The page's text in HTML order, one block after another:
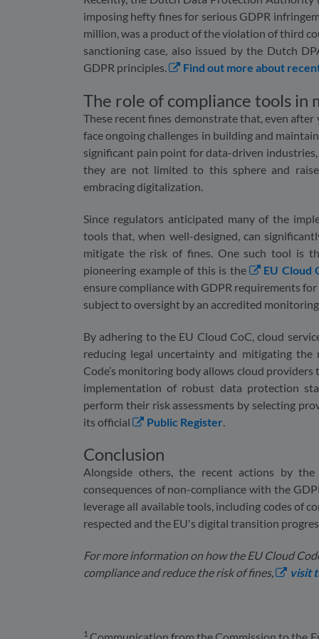
imposing hefty fines for serious GDPR
million, was a product of the violation of third
sanctioning case, also issued by the Dutch
GDPR principles.
Find out more about
The role of compliance tools in
These recent fines demonstrate that, even
face ongoing challenges in building and
significant pain point for data-driven
they are not limited to this sphere and
embracing digitalization.
Since regulators anticipated many of the
tools that, when well-designed, can
mitigate the risk of fines. One such tool is
pioneering example of this is the
EU Cloud
ensure compliance with GDPR requirements
subject to oversight by an accredited
By adhering to the EU Cloud CoC, cloud
reducing legal uncertainty and mitigating the
Code’s monitoring body allows cloud
implementation of robust data protection
perform their risk assessments by selecting
its official
Public Register
Conclusion
Alongside others, the recent actions by
consequences of non-compliance with the
leverage all available tools, including codes of
respected and the EU's digital transition
For more information on how the EU Cloud
compliance and reduce the risk of fines,
visit
1